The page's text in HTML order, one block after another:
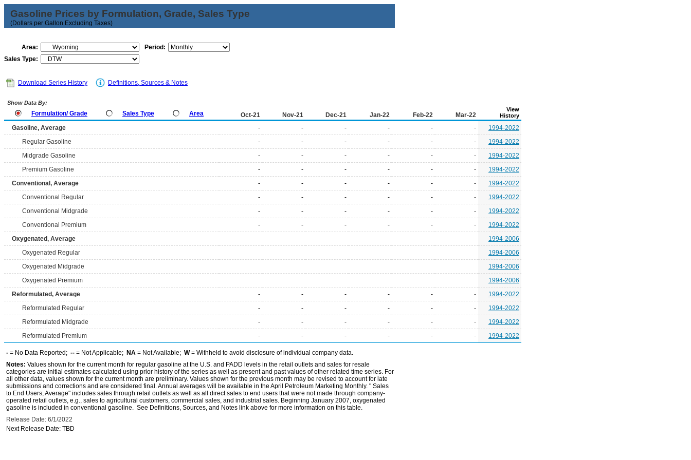
Gasoline Prices by Formulation, Grade, Sales Type
(Dollars per Gallon Excluding Taxes)
Area:
Period:
Sales Type:
Download Series History Definitions, Sources & Notes
Show Data By:
Formulation/ Grade Sales Type Area Oct-21 Nov-21 Dec-21 Jan-22 Feb-22 Mar-22
View
History
Gasoline, Average - - - - - -
1994-2022
Regular Gasoline
- - - - - -
1994-2022
Midgrade Gasoline
- - - - - -
1994-2022
Premium Gasoline
- - - - - -
1994-2022
Conventional, Average
- - - - - -
1994-2022
Conventional Regular
- - - - - -
1994-2022
Conventional Midgrade
- - - - - -
1994-2022
Conventional Premium
- - - - - -
1994-2022
Oxygenated, Average
1994-2006
Oxygenated Regular
1994-2006
Oxygenated Midgrade
1994-2006
Oxygenated Premium
1994-2006
Reformulated, Average
- - - - - -
1994-2022
Reformulated Regular
- - - - - -
1994-2022
Reformulated Midgrade
- - - - - -
1994-2022
Reformulated Premium
- - - - - - 1994-2022
- = No Data Reported; -- = Not Applicable; NA = Not Available; W= Withheld to avoid disclosure of individual company data.
Notes: Values shown for the current month for regular gasoline at the U.S. and PADD levels in the retail outlets and sales for resale
categories are initial estimates calculated using prior history of the series as well as present and past values of other related time series. For
all other data, values shown for the current month are preliminary. Values shown for the previous month may be revised to account for late
submissions and corrections and are considered final. Annual averages will be available in the April Petroleum Marketing Monthly. " Sales
to End Users, Average" includes sales through retail outlets as well as all direct sales to end users that were not made through company-
operated retail outlets, e.g., sales to agricultural customers, commercial sales, and industrial sales. Beginning January 2007, oxygenated
gasoline is included in conventional gasoline. See Definitions, Sources, and Notes link above for more information on this table.
Release Date: 6/1/2022
Next Release Date: TBD